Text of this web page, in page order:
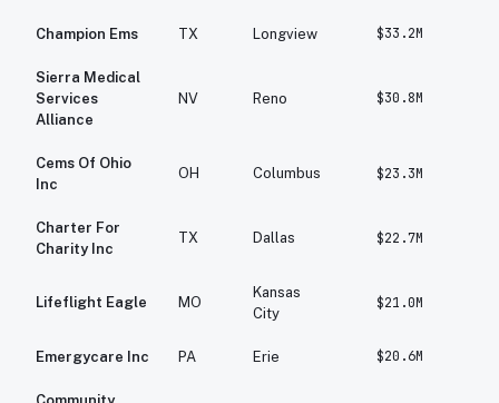
Champion Ems TX Longview $33.2M
Sierra Medical
Services
Alliance
NV Reno $30.8M
Cems Of Ohio
Inc
OH Columbus $23.3M
Charter For
Charity Inc
TX Dallas $22.7M
Lifeflight Eagle MO
Kansas
City
$21.0M
Emergycare Inc PA Erie $20.6M